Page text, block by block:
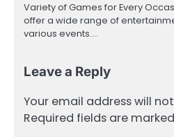
Variety of Games for Every
offer a wide range of
various events.…
Leave a Reply
Your email address will
Required fields are marked